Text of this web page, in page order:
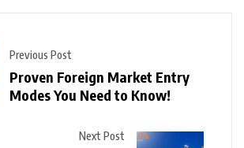
Previous Post
Proven Foreign Market Entry
Modes You Need to Know!
Next Post